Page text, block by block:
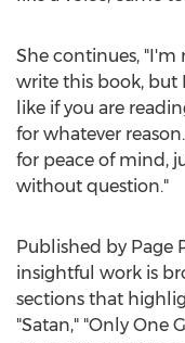
She continues,
write this book, but
like if you are
for whatever
for peace of mind,
without question."
Published by Page
insightful work is
sections that
"Satan," "Only One